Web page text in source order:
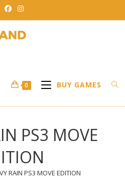
0 BUY GAMES
PS3 MOVE
RAIN PS3 MOVE EDITION